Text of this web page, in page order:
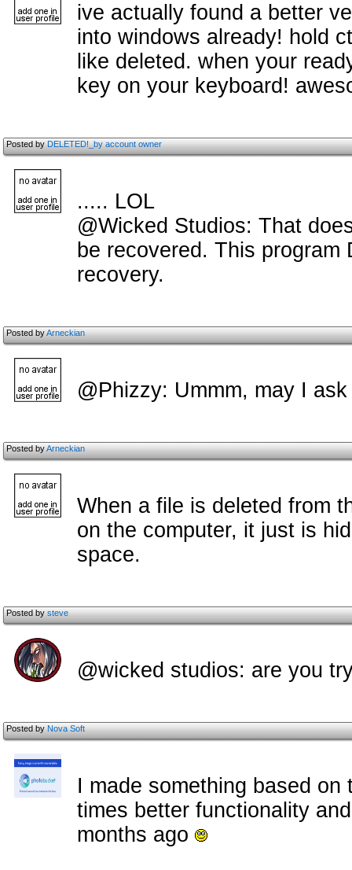
ive actually found a better
into windows already! hold
like deleted. when your
key on your keyboard!
Posted byDELETED!_by account owner
..... LOL
@Wicked Studios: That
be recovered. This
recovery.
Posted byArneckian
@Phizzy: Ummm, may I
Posted byArneckian
When a file is deleted from
on the computer, it just is
space.
Posted bysteve
@wicked studios: are you
Posted byNova Soft
I made something based
times better functionality
months ago